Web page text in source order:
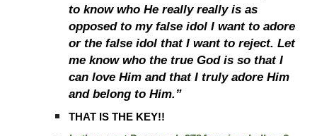
to know who He really really is as
opposed to my false idol I want to adore
or the false idol that I want to reject. Let
me know who the true God is so that I
can love Him and that I truly adore Him
and belong to Him.”
THAT IS THE KEY!!